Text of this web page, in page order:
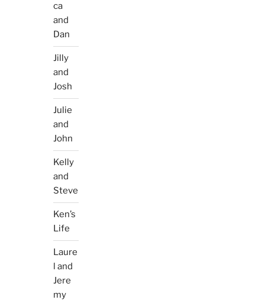
ca
and
Dan
Jilly
and
Josh
Julie
and
John
Kelly
and
Steve
Ken’s
Life
Laure
l and
Jere
my